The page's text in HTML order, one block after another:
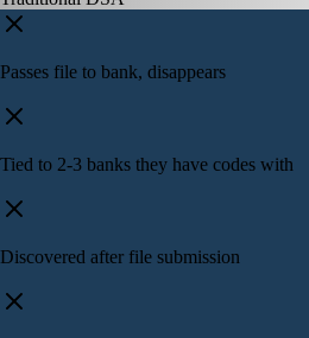
Passes file to bank, disappears
Tied to 2-3 banks they have codes with
Discovered after file submission